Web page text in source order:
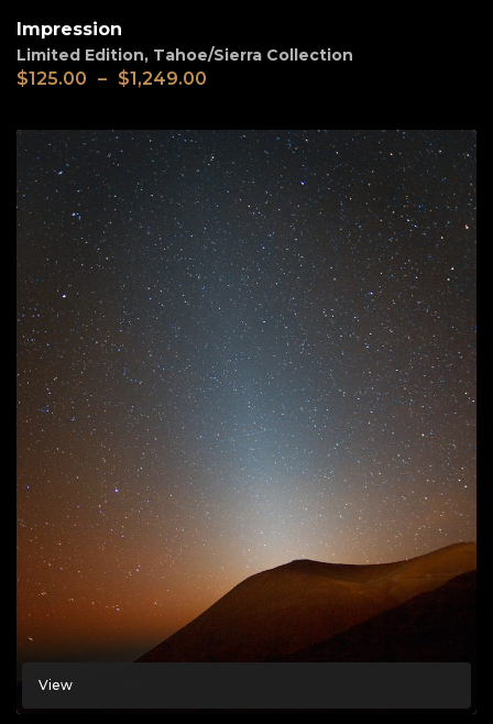
Impression
Limited Edition, Tahoe/Sierra Collection
$125.00 – $1,249.00
View